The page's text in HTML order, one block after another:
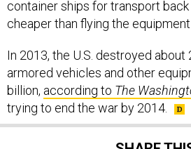
cheaper than flying the
armored vehicles and other
billion,according toThe
trying to end the war by 2014.
SHARE